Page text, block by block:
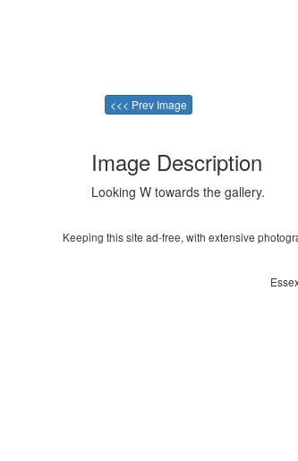
<<< Prev Image
Image Description
Looking W towards the gallery.
Keeping this site ad-free, with extensive